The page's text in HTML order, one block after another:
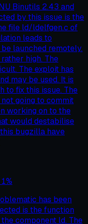
Binutils 2.43 and
by this issue is the
file ld/ldelfgen.c of
leads to
launched remotely.
high. The
The exploit has
may be used. It is
to fix this issue. The
going to commit
working on to the
would destabilise
bugzilla have
1%
has been
is the function
component ld. The